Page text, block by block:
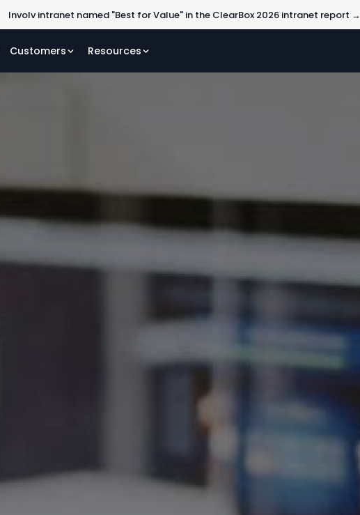
Involv intranet named "Best for Value" in the ClearBox 2026 intranet report →
Customers Resources